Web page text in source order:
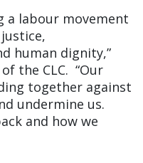
a labour movement
human dignity,”
the CLC. “Our
together against
undermine us.
and how we